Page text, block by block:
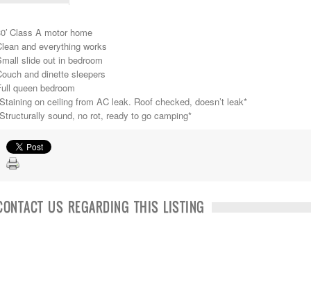
Class A motor home
and everything works
slide out in bedroom
and dinette sleepers
queen bedroom
on ceiling from AC leak. Roof checked, doesn’t leak*
sound, no rot, ready to go camping*
US REGARDING THIS LISTING